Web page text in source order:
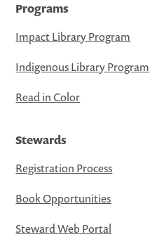
Programs
Impact Library Program
Indigenous Library Program
Read in Color
Stewards
Registration Process
Book Opportunities
Steward Web Portal